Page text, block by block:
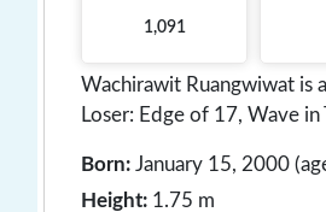
1,091
Wachirawit Ruangwiwat is
Loser: Edge of 17, Wave
Born: January 15, 2000
Height: 1.75 m